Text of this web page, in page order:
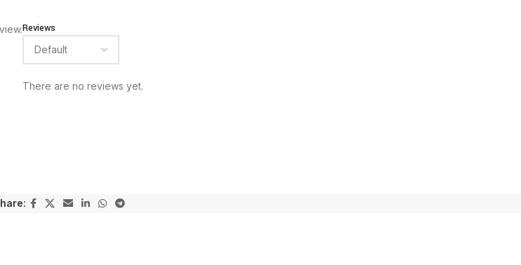
Reviews
There are no reviews yet.